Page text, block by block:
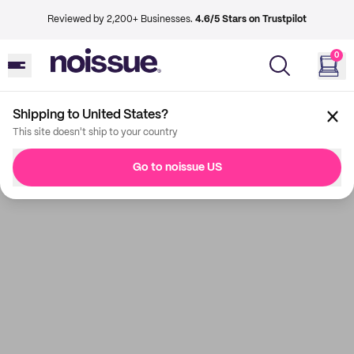
Reviewed by 2,200+ Businesses. 4.6/5 Stars on Trustpilot
0
Shipping to United States?
This site doesn't ship to your country
Go to noissue US